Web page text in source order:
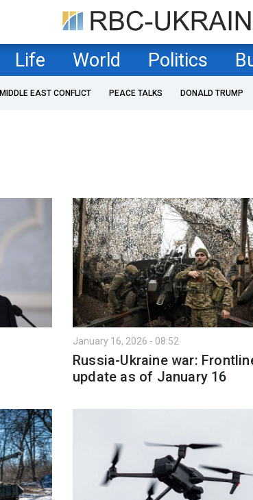
Life World Politics
MIDDLE EAST CONFLICT PEACE TALKS DONALD TRUMP
January 16, 2026 - 08:52
Russia-Ukraine war:
update as of January 16